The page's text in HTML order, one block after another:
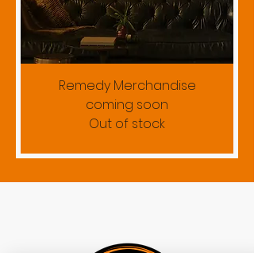
Remedy Merchandise
coming soon
Out of stock